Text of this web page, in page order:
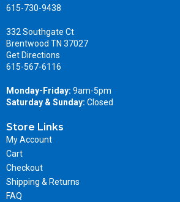
615-730-9438
332 Southgate Ct
Brentwood TN 37027
Get Directions
615-567-6116
Monday-Friday: 9am-5pm
Saturday & Sunday: Closed
Store Links
My Account
Cart
Checkout
Shipping & Returns
FAQ